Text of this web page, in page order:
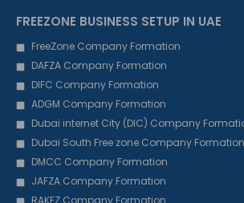
FREEZONE BUSINESS SETUP IN UAE
FreeZone Company Formation
DAFZA Company Formation
DIFC Company Formation
ADGM Company Formation
Dubai internet City (DIC) Company
Dubai South Free zone Company Formation
DMCC Company Formation
JAFZA Company Formation